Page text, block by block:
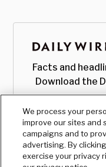
Facts and
Download the
We process your
improve our sites and
campaigns and to
advertising. By
exercise your privacy